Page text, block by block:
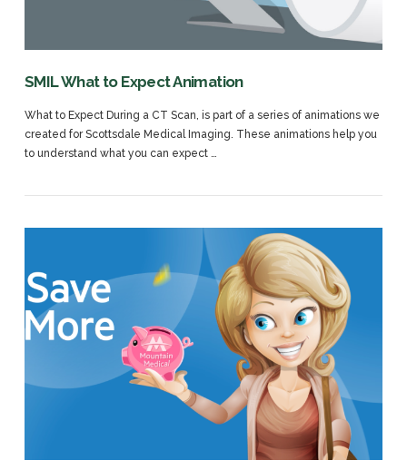
VIEW POST
SMIL What to Expect Animation
What to Expect During a CT Scan, is part of a series of animations we
created for Scottsdale Medical Imaging. These animations help you
to understand what you can expect …